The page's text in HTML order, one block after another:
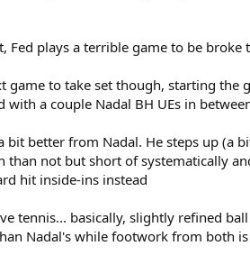
Fed plays a terrible game to be broke
game to take set though, starting
with a couple Nadal BH UEs in
bit better from Nadal. He steps up (a
than not but short of systematically
hit inside-ins instead
tennis... basically, slightly refined
Nadal's while footwork from both